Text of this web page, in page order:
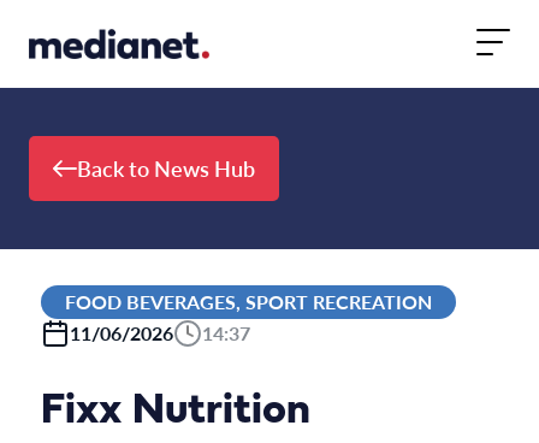
Back to News Hub
FOOD BEVERAGES, SPORT RECREATION
11/06/2026
14:37
Fixx Nutrition